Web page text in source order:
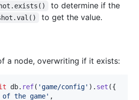
to determine if the
to get the value.
a node, overwriting if it exists:
db. ref( 'game/config' ) . set ({
of the game' ,